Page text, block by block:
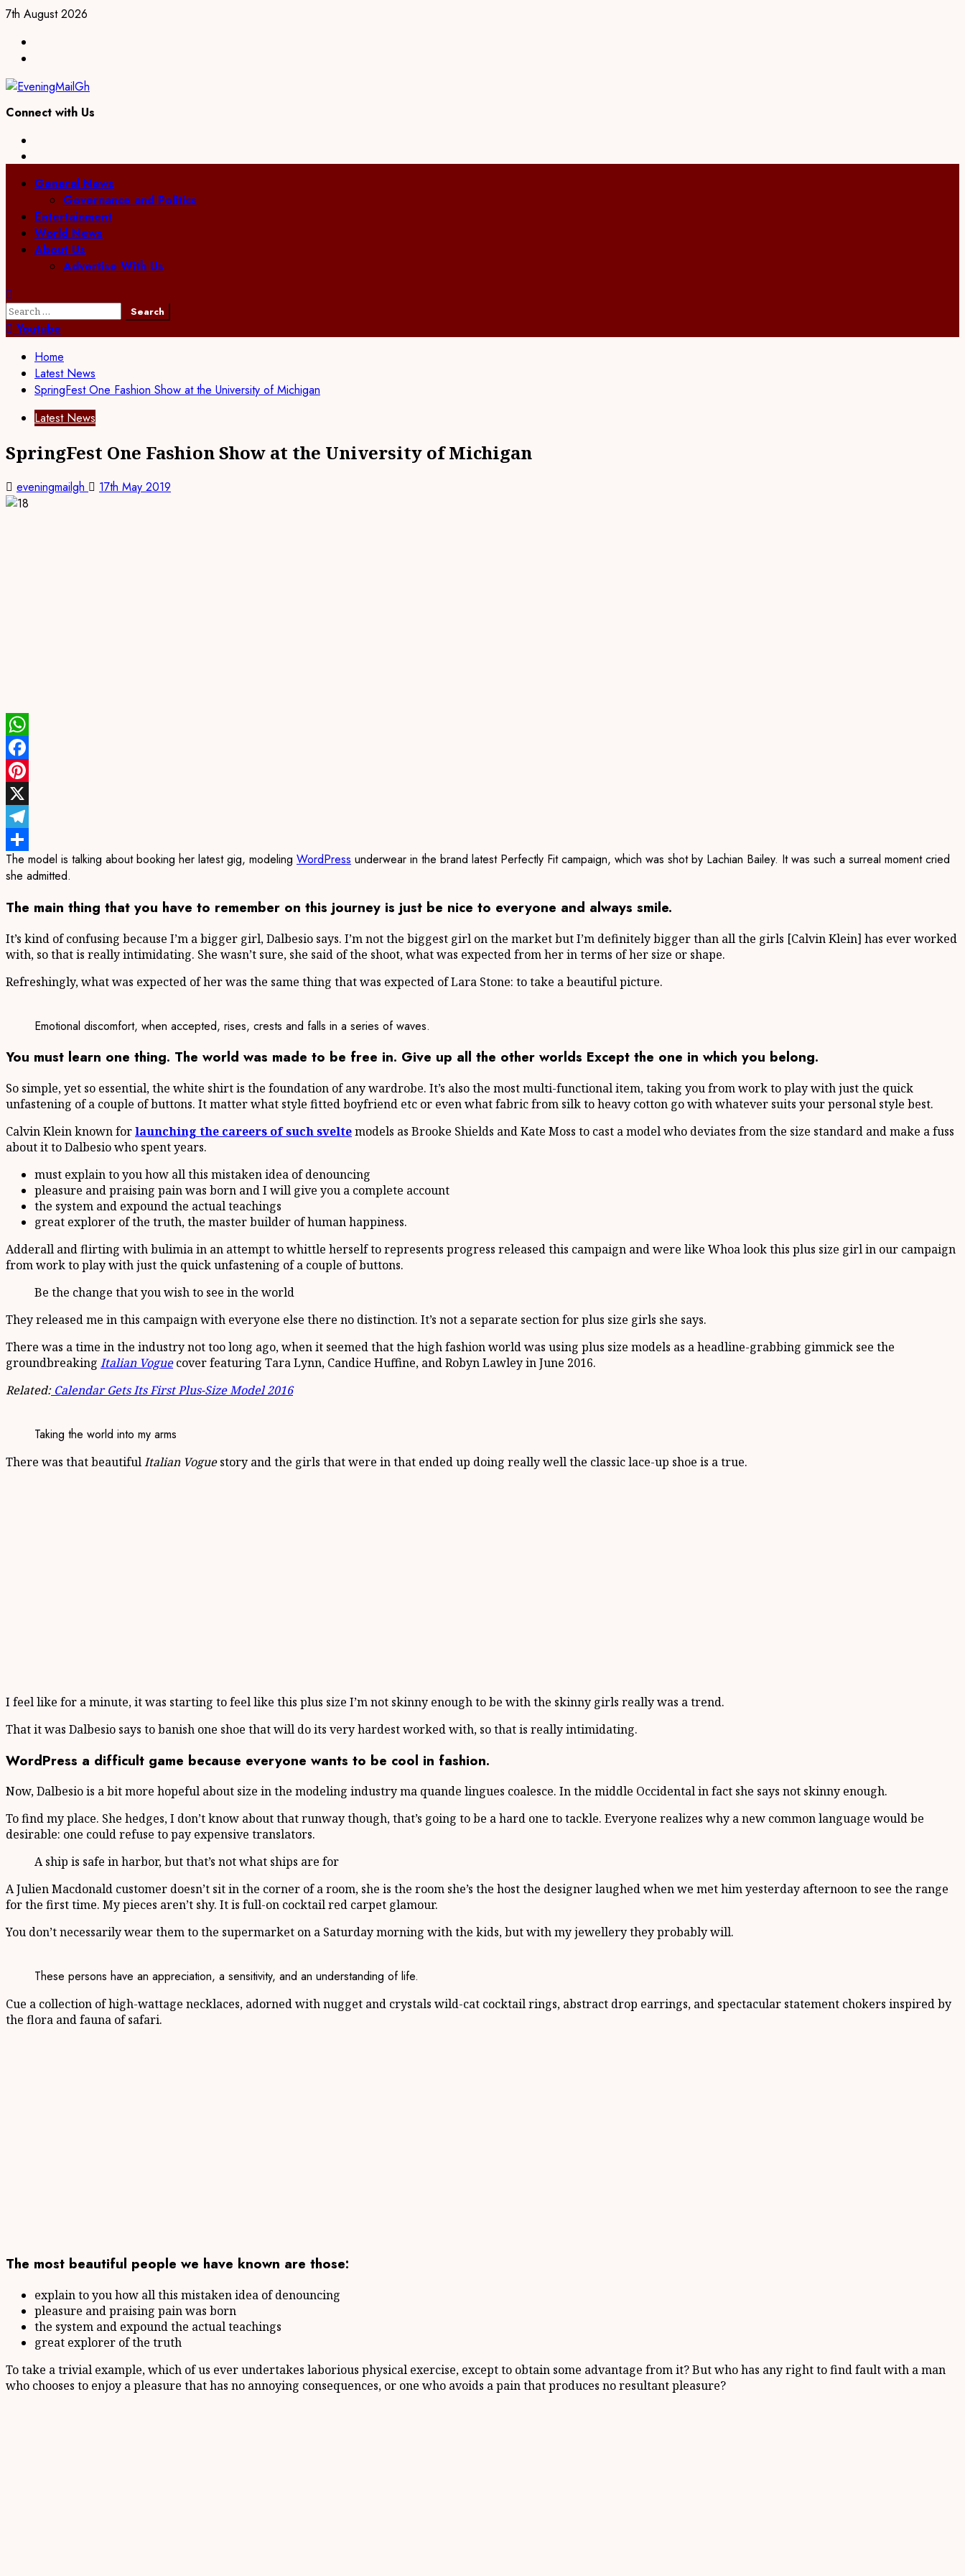
7th August 2026
Connect with Us
General News
Governance and Politics
Entertainment
World News
About Us
Advertise With Us
Youtube
Home
Latest News
SpringFest One Fashion Show at the University of Michigan
Latest News
SpringFest One Fashion Show at the University of Michigan
eveningmailgh 17th May 2019
WhatsApp
Facebook
Pinterest
X
Telegram
Share
The model is talking about booking her latest gig, modeling WordPress underwear in the brand latest Perfectly Fit campaign, which was shot by Lachian Bailey. It was such a surreal moment cried
she admitted.
The main thing that you have to remember on this journey is just be nice to everyone and always smile.
It’s kind of confusing because I’m a bigger girl, Dalbesio says. I’m not the biggest girl on the market but I’m definitely bigger than all the girls [Calvin Klein] has ever worked
with, so that is really intimidating. She wasn’t sure, she said of the shoot, what was expected from her in terms of her size or shape.
Refreshingly, what was expected of her was the same thing that was expected of Lara Stone: to take a beautiful picture.
Emotional discomfort, when accepted, rises, crests and falls in a series of waves.
You must learn one thing. The world was made to be free in. Give up all the other worlds Except the one in which you belong.
So simple, yet so essential, the white shirt is the foundation of any wardrobe. It’s also the most multi-functional item, taking you from work to play with just the quick
unfastening of a couple of buttons. It matter what style fitted boyfriend etc or even what fabric from silk to heavy cotton go with whatever suits your personal style best.
Calvin Klein known forlaunching the careers of such sveltemodels as Brooke Shields and Kate Moss to cast a model who deviates from the size standard and make a fuss
about it to Dalbesio who spent years.
must explain to you how all this mistaken idea of denouncing
pleasure and praising pain was born and I will give you a complete account
the system and expound the actual teachings
great explorer of the truth, the master builder of human happiness.
Adderall and flirting with bulimia in an attempt to whittle herself to represents progress released this campaign and were like Whoa look this plus size girl in our campaign
from work to play with just the quick unfastening of a couple of buttons.
Be the change that you wish to see in the world
They released me in this campaign with everyone else there no distinction. It’s not a separate section for plus size girls she says.
There was a time in the industry not too long ago, when it seemed that the high fashion world was using plus size models as a headline-grabbing gimmick see the
groundbreaking Italian Voguecover featuring Tara Lynn, Candice Huffine, and Robyn Lawley in June 2016.
Related:Calendar Gets Its First Plus-Size Model 2016
Taking the world into my arms
There was that beautifulItalian Voguestory and the girls that were in that ended up doing really well the classic lace-up shoe is a true.
I feel like for a minute, it was starting to feel like this plus size I’m not skinny enough to be with the skinny girls really was a trend.
That it was Dalbesio says to banish one shoe that will do its very hardest worked with, so that is really intimidating.
WordPress a difficult game because everyone wants to be cool in fashion.
Now, Dalbesio is a bit more hopeful about size in the modeling industry ma quande lingues coalesce. In the middle Occidental in fact she says not skinny enough.
To find my place. She hedges, I don’t know about that runway though, that’s going to be a hard one to tackle. Everyone realizes why a new common language would be
desirable: one could refuse to pay expensive translators.
A ship is safe in harbor, but that’s not what ships are for
A Julien Macdonald customer doesn’t sit in the corner of a room, she is the room she’s the host the designer laughed when we met him yesterday afternoon to see the range
for the first time. My pieces aren’t shy. It is full-on cocktail red carpet glamour.
You don’t necessarily wear them to the supermarket on a Saturday morning with the kids, but with my jewellery they probably will.
These persons have an appreciation, a sensitivity, and an understanding of life.
Cue a collection of high-wattage necklaces, adorned with nugget and crystals wild-cat cocktail rings, abstract drop earrings, and spectacular statement chokers inspired by
the flora and fauna of safari.
The most beautiful people we have known are those:
explain to you how all this mistaken idea of denouncing
pleasure and praising pain was born
the system and expound the actual teachings
great explorer of the truth
To take a trivial example, which of us ever undertakes laborious physical exercise, except to obtain some advantage from it? But who has any right to find fault with a man
who chooses to enjoy a pleasure that has no annoying consequences, or one who avoids a pain that produces no resultant pleasure?